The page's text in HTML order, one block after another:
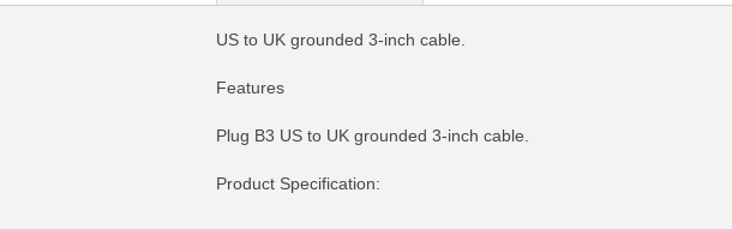
US to UK grounded 3-inch cable.
Features
Plug B3 US to UK grounded 3-inch cable.
Product Specification: